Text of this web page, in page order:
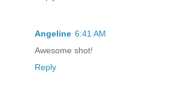
Angeline 6:41 AM
Awesome shot!
Reply